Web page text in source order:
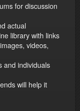
for discussion
actual
library with links
videos,
and individuals
will help it